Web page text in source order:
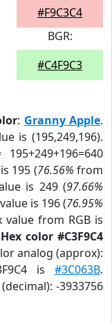
#F9C3C4
BGR:
#C4F9C3
: Granny Apple.
is (195,249,196).
195 (76.56% from
is 249 (97.66%
value is 196 (76.95%
value from RGB is
Hex color #C3F9C4
analog (approx):
is #3C063B.
-3933756